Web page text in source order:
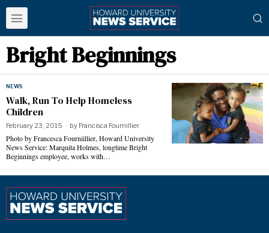
Bright Beginnings
NEWS
Walk, Run To Help Homeless
Children
February 23, 2015 by Francisca Fournillier
Photo by Francesca Fourniillier, Howard University
News Service: Marquita Holmes, longtime Bright
Beginnings employee, works with…